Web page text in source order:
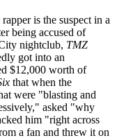
is the suspect in a
being accused of
nightclub, TMZ
got into an
$12,000 worth of
that when the
were "blasting and
asked "why
him "right across
a fan and threw it on